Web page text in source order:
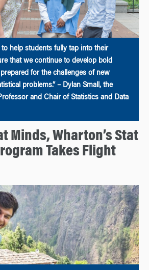
help students fully tap into their
that we continue to develop bold
for the challenges of new
problems.” – Dylan Small, the
and Chair of Statistics and Data
Minds, Wharton’s Stat
Takes Flight